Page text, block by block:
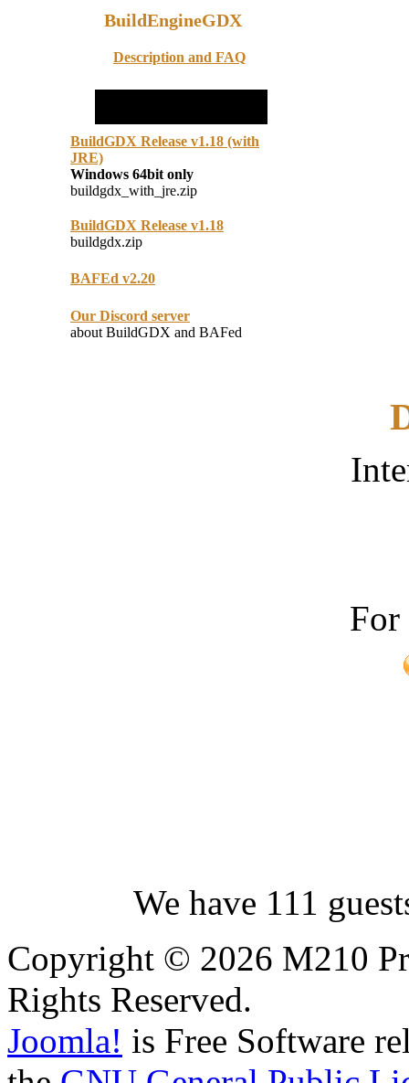
BuildEngineGDX
Description and FAQ
BuildGDX Release v1.18 (with
JRE)
Windows 64bit only
buildgdx_with_jre.zip
BuildGDX Release v1.18
buildgdx.zip
BAFEd v2.20
Our Discord server
about BuildGDX and BAFed
For
We have 111
Copyright © 2026 M210
Rights Reserved.
Joomla! is Free Software